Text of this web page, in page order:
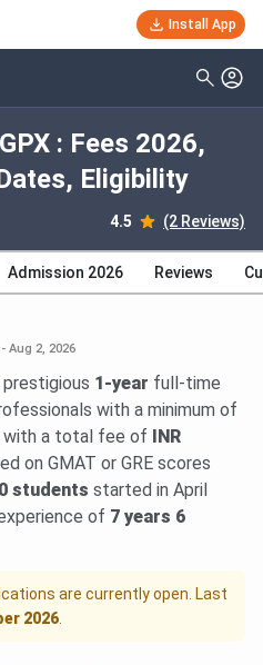
Install App
: Fees 2026,
Eligibility
4.5 (2 Reviews)
Admission 2026 Reviews
Aug 2, 2026
prestigious 1-year full-time
with a minimum of
with a total fee of
INR
on GMAT or GRE scores
students started in April
of 7 years 6
are currently open. Last
2026